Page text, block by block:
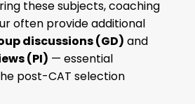
these subjects, coaching
often provide additional
discussions (GD) and
(PI) — essential
post-CAT selection